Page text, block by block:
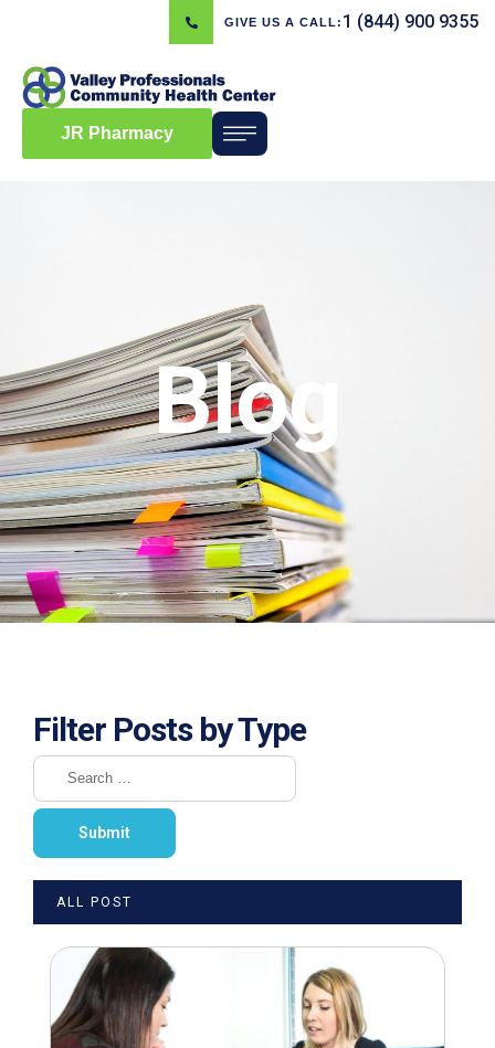
GIVE US A CALL: 1 (844) 900 9355
JR Pharmacy
Blog
Filter Posts by Type
ALL POST